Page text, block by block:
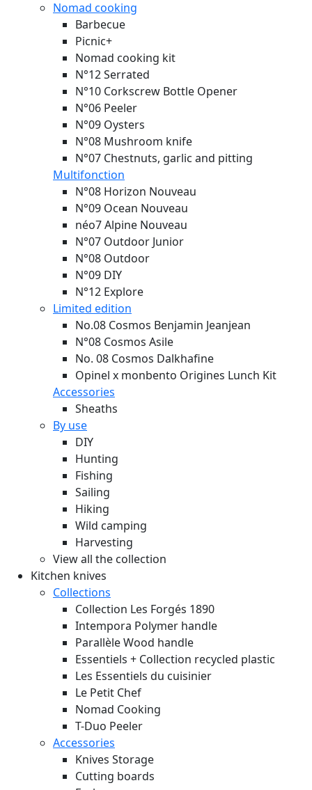
Nomad cooking
Barbecue
Picnic+
Nomad cooking kit
N°12 Serrated
N°10 Corkscrew Bottle Opener
N°06 Peeler
N°09 Oysters
N°08 Mushroom knife
N°07 Chestnuts, garlic and pitting
Multifonction
N°08 Horizon Nouveau
N°09 Ocean Nouveau
néo7 Alpine Nouveau
N°07 Outdoor Junior
N°08 Outdoor
N°09 DIY
N°12 Explore
Limited edition
No.08 Cosmos Benjamin Jeanjean
N°08 Cosmos Asile
No. 08 Cosmos Dalkhafine
Opinel x monbento Origines Lunch Kit
Accessories
Sheaths
By use
DIY
Hunting
Fishing
Sailing
Hiking
Wild camping
Harvesting
View all the collection
Kitchen knives
Collections
Collection Les Forgés 1890
Intempora Polymer handle
Parallèle Wood handle
Essentiels + Collection recycled plastic
Les Essentiels du cuisinier
Le Petit Chef
Nomad Cooking
T-Duo Peeler
Accessories
Knives Storage
Cutting boards